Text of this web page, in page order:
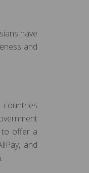
have
and
countries
to offer a
and